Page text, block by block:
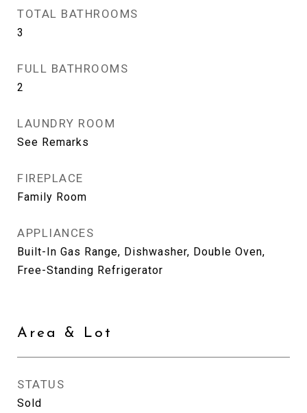
TOTAL BATHROOMS
3
FULL BATHROOMS
2
LAUNDRY ROOM
See Remarks
FIREPLACE
Family Room
APPLIANCES
Built-In Gas Range, Dishwasher, Double Oven,
Free-Standing Refrigerator
Area & Lot
STATUS
Sold